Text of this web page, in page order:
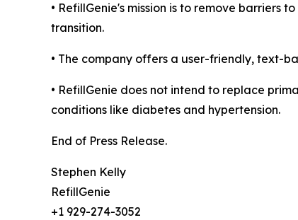
• RefillGenie's mission is to remove
transition.
• The company offers a user-friendly, text-
• RefillGenie does not intend to replace
conditions like diabetes and hypertension.
End of Press Release.
Stephen Kelly
RefillGenie
+1 929-274-3052